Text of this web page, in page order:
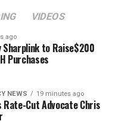
VIDEOS
ago
to Raise$200
Purchases
NEWS 19 minutes ago
Rate-Cut Advocate Chris